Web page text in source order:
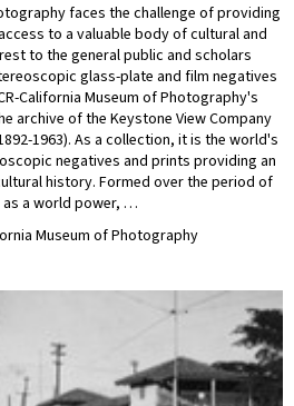
faces the challenge of providing
to a valuable body of cultural and
to the general public and scholars
glass-plate and film negatives
California Museum of Photography's
archive of the Keystone View Company
1963). As a collection, it is the world's
negatives and prints providing an
history. Formed over the period of
as a world power, …
Museum of Photography